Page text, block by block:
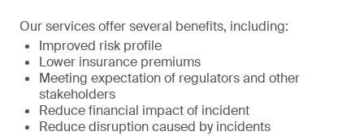
Our services offer several benefits, including:
Improved risk profile
Lower insurance premiums
Meeting expectation of regulators and other
stakeholders
Reduce financial impact of incident
Reduce disruption caused by incidents